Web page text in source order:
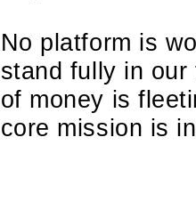
No platform is
stand fully in
of money is
core mission is